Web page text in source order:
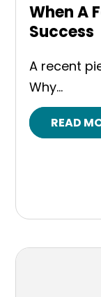
When A
Success
A recent
Why...
READ